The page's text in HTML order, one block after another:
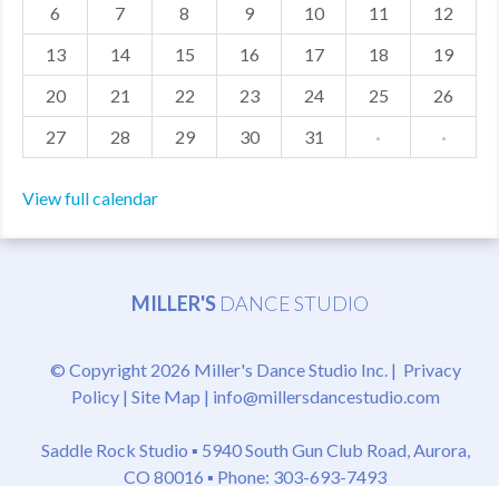
MDF
ABOUT US
CONTACT US
6
7 8 9 10 11
12
13
14 15 16 17 18
19
20
21 22 23 24 25
26
27
28 29 30 31 · ·
View full calendar
MILLER'S DANCE STUDIO
© Copyright 2026 Miller's Dance Studio Inc. | Privacy
Policy| Site Map | info@millersdancestudio.com
Saddle Rock Studio ▪ 5940 South Gun Club Road, Aurora,
CO 80016 ▪ Phone: 303-693-7493